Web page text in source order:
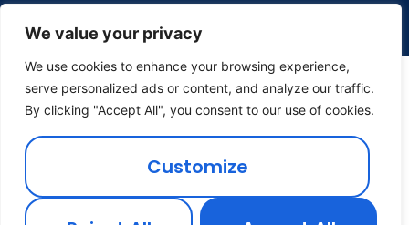
We value your privacy
We use cookies to enhance your browsing experience,
serve personalized ads or content, and analyze our traffic.
By clicking "Accept All", you consent to our use of cookies.
Customize